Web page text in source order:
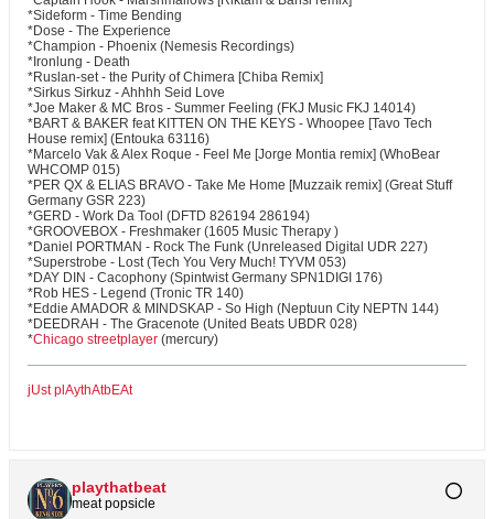
*Sideform - Time Bending
*Dose - The Experience
*Champion - Phoenix (Nemesis Recordings)
*Ironlung - Death
*Ruslan-set - the Purity of Chimera [Chiba Remix]
*Sirkus Sirkuz - Ahhhh Seid Love
*Joe Maker & MC Bros - Summer Feeling (FKJ Music FKJ 14014)
*BART & BAKER feat KITTEN ON THE KEYS - Whoopee [Tavo Tech
House remix] (Entouka 63116)
*Marcelo Vak & Alex Roque - Feel Me [Jorge Montia remix] (WhoBear
WHCOMP 015)
*PER QX & ELIAS BRAVO - Take Me Home [Muzzaik remix] (Great Stuff
Germany GSR 223)
*GERD - Work Da Tool (DFTD 826194 286194)
*GROOVEBOX - Freshmaker (1605 Music Therapy )
*Daniel PORTMAN - Rock The Funk (Unreleased Digital UDR 227)
*Superstrobe - Lost (Tech You Very Much! TYVM 053)
*DAY DIN - Cacophony (Spintwist Germany SPN1DIGI 176)
*Rob HES - Legend (Tronic TR 140)
*Eddie AMADOR & MINDSKAP - So High (Neptuun City NEPTN 144)
*DEEDRAH - The Gracenote (United Beats UBDR 028)
*Chicago streetplayer (mercury)
jUst plAythAtbEAt
playthatbeat
meat popsicle